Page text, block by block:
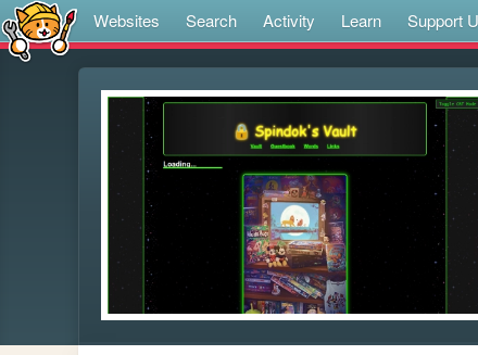
Websites Search Activity Learn Support